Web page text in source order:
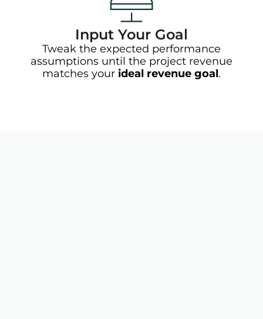
Input Your Goal
Tweak the expected performance
assumptions until the project revenue
matches your ideal revenue goal.